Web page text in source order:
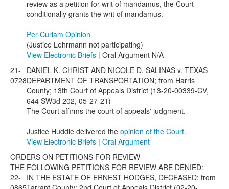
review as a petition for writ of mandamus, the Court
conditionally grants the writ of mandamus.
Per Curiam Opinion
(Justice Lehrmann not participating)
View Electronic Briefs | Oral Argument N/A
21-
0728
DANIEL K. CHRIST AND NICOLE D. SALINAS v. TEXAS
DEPARTMENT OF TRANSPORTATION; from Harris
County; 13th Court of Appeals District (13-20-00339-CV,
644 SW3d 202, 05-27-21)
The Court affirms the court of appeals' judgment.
Justice Huddle delivered the opinion of the Court.
View Electronic Briefs | Oral Argument
ORDERS ON PETITIONS FOR REVIEW
THE FOLLOWING PETITIONS FOR REVIEW ARE DENIED:
22-
IN THE ESTATE OF ERNEST HODGES, DECEASED; from